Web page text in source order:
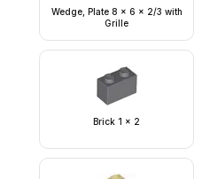
Wedge, Plate 8 x 6 x 2/3 with
Grille
Brick 1 x 2